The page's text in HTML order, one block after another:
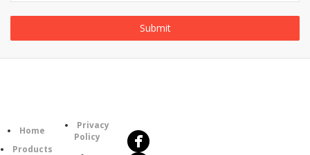
Home
Products
Privacy
Policy